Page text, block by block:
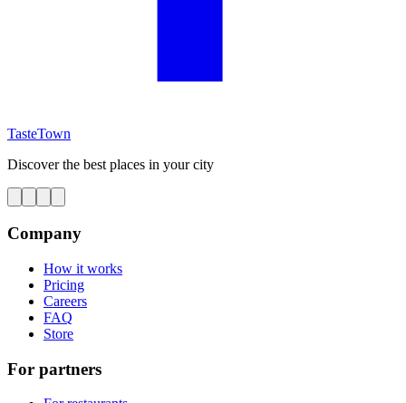
TasteTown
Discover the best places in your city
Company
How it works
Pricing
Careers
FAQ
Store
For partners